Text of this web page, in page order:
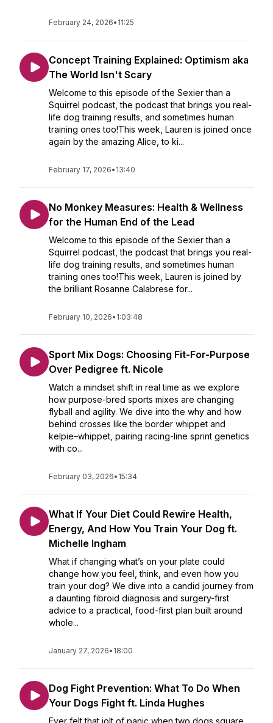
February 24, 2026• 11:25
Concept Training Explained: Optimism aka
The World Isn't Scary
Welcome to this episode of the Sexier than a
Squirrel podcast, the podcast that brings you real-
life dog training results, and sometimes human
training ones too!This week, Lauren is joined once
again by the amazing Alice, to ki...
February 17, 2026• 13:40
No Monkey Measures: Health & Wellness
for the Human End of the Lead
Welcome to this episode of the Sexier than a
Squirrel podcast, the podcast that brings you real-
life dog training results, and sometimes human
training ones too!This week, Lauren is joined by
the brilliant Rosanne Calabrese for...
February 10, 2026• 1:03:48
Sport Mix Dogs: Choosing Fit-For-Purpose
Over Pedigree ft. Nicole
Watch a mindset shift in real time as we explore
how purpose-bred sports mixes are changing
flyball and agility. We dive into the why and how
behind crosses like the border whippet and
kelpie–whippet, pairing racing-line sprint genetics
with co...
February 03, 2026• 15:34
What If Your Diet Could Rewire Health,
Energy, And How You Train Your Dog ft.
Michelle Ingham
What if changing what’s on your plate could
change how you feel, think, and even how you
train your dog? We dive into a candid journey from
a daunting fibroid diagnosis and surgery-first
advice to a practical, food-first plan built around
whole...
January 27, 2026• 18:00
Dog Fight Prevention: What To Do When
Your Dogs Fight ft. Linda Hughes
Ever felt that jolt of panic when two dogs square